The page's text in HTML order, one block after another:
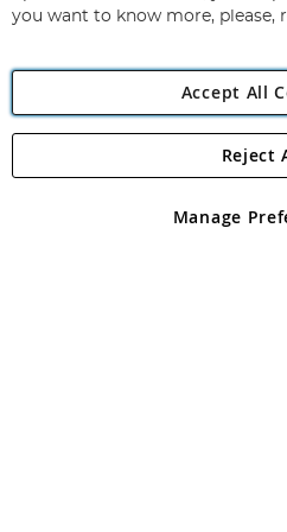
Angling
Angling Direct plc, 2D
registered in England and Wales No
you want to know more, please,
Accept All
Manage
Reject